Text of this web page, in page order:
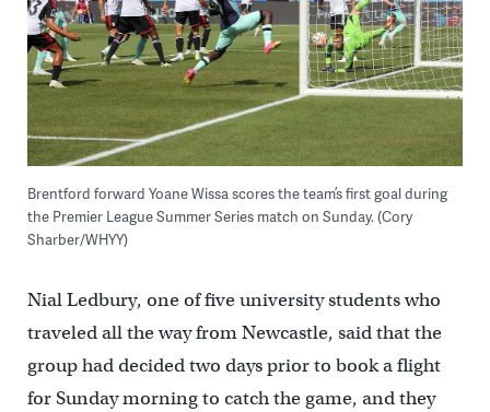
Brentford forward Yoane Wissa scores the team’s first goal during
the Premier League Summer Series match on Sunday. (Cory
Sharber/WHYY)
Nial Ledbury, one of five university students who
traveled all the way from Newcastle, said that the
group had decided two days prior to book a flight
for Sunday morning to catch the game, and they